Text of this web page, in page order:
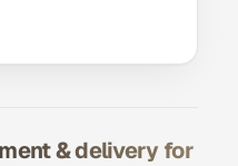
& delivery for